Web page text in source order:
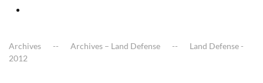
Archives Archives – Land Defense
Land Defense -
2012